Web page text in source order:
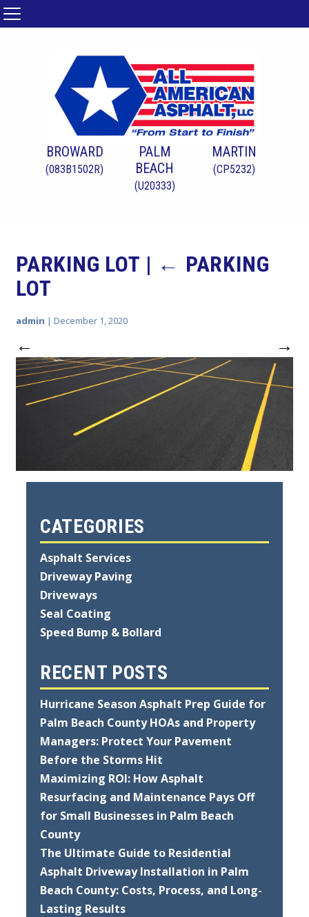
BROWARD
(083B1502R)
PALM
BEACH
(U20333)
MARTIN
(CP5232)
PARKING LOT | ← PARKING
LOT
admin | December 1, 2020
← →
CATEGORIES
Asphalt Services
Driveway Paving
Driveways
Seal Coating
Speed Bump & Bollard
RECENT POSTS
Hurricane Season Asphalt Prep Guide for
Palm Beach County HOAs and Property
Managers: Protect Your Pavement
Before the Storms Hit
Maximizing ROI: How Asphalt
Resurfacing and Maintenance Pays Off
for Small Businesses in Palm Beach
County
The Ultimate Guide to Residential
Asphalt Driveway Installation in Palm
Beach County: Costs, Process, and Long-
Lasting Results